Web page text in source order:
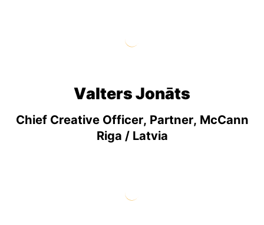
Valters Jonāts
Chief Creative Officer, Partner, McCann
Riga / Latvia